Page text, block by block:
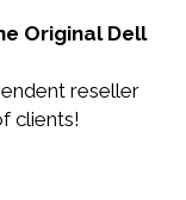
Original Dell
reseller
clients!